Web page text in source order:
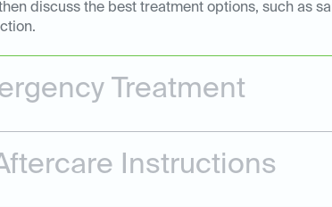
discuss the best treatment options, such as
Treatment
Instructions